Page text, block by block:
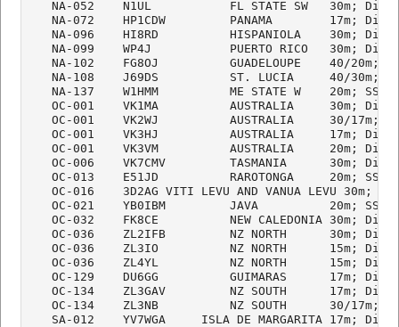
   NA-052    N1UL           FL STATE SW   30m; Digi
   NA-072    HP1CDW         PANAMA        17m; Digi
   NA-096    HI8RD          HISPANIOLA    30m; Digi
   NA-099    WP4J           PUERTO RICO   30m; Digi
NA-102    FG8OJ          GUADELOUPE    40/20m;
NA-108    J69DS          ST. LUCIA     40/30m;
   NA-137    W1HMM          ME STATE W    20m; SSB
   OC-001    VK1MA          AUSTRALIA     30m; Digi
OC-001    VK2WJ          AUSTRALIA     30/17m;
   OC-001    VK3HJ          AUSTRALIA     17m; Digi
   OC-001    VK3VM          AUSTRALIA     20m; Digi
   OC-006    VK7CMV         TASMANIA      30m; Digi
   OC-013    E51JD          RAROTONGA     20m; SSB
OC-016    3D2AG VITI LEVU AND VANUA LEVU 30m;
   OC-021    YB0IBM         JAVA          20m; SSB
   OC-032    FK8CE          NEW CALEDONIA 30m; Digi
   OC-036    ZL2IFB         NZ NORTH      30m; Digi
   OC-036    ZL3IO          NZ NORTH      15m; Digi
   OC-036    ZL4YL          NZ NORTH      15m; Digi
   OC-129    DU6GG          GUIMARAS      17m; Digi
   OC-134    ZL3GAV         NZ SOUTH      17m; Digi
OC-134    ZL3NB          NZ SOUTH      30/17m;
   SA-012    YV7WGA     ISLA DE MARGARITA 17m; Digi